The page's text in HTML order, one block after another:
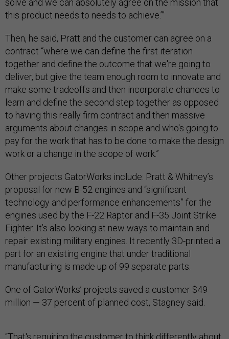
solve and we can absolutely agree on the mission that
this product needs to needs to achieve.’”
Then, he said, Pratt and the customer can agree on a
contract “where we can define the first iteration
together and define the outcome that we're going to
deliver, but give the team enough room to innovate and
make some tradeoffs and then incorporate chances to
learn and define the second step together as opposed
to having this really firm contract and then massive
arguments about changes in scope and who's going to
pay for the work that has to be done to make the design
work or a change in the scope of work.”
Other projects GatorWorks include: Pratt & Whitney’s
proposal for new B-52 engines and “significant
technology and performance enhancements” for the
engines used by the F-22 Raptor and F-35 Joint Strike
Fighter. It’s also looking at new ways to maintain and
repair existing military engines. It recently 3D-printed a
part for an existing engine that under traditional
manufacturing is made up of 99 separate parts.
One of GatorWorks’ projects saved a customer $49
million — 37 percent of planned cost, Stagney said.
“That's requiring the customer to think differently about